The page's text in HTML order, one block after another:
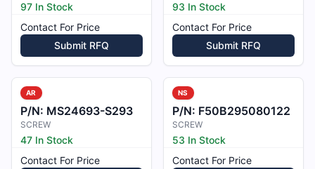
97 In Stock
Contact For Price
Submit RFQ
93 In Stock
Contact For Price
Submit RFQ
AR
P/N: MS24693-S293
SCREW
47 In Stock
Contact For Price
NS
P/N: F50B295080122
SCREW
53 In Stock
Contact For Price